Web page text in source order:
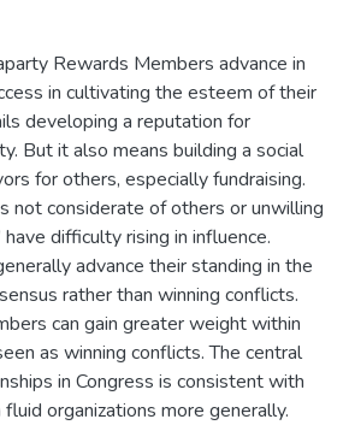
Rewards Members advance in
in cultivating the esteem of their
developing a reputation for
But it also means building a social
for others, especially fundraising.
not considerate of others or unwilling
difficulty rising in influence.
advance their standing in the
rather than winning conflicts.
can gain greater weight within
as winning conflicts. The central
in Congress is consistent with
organizations more generally.